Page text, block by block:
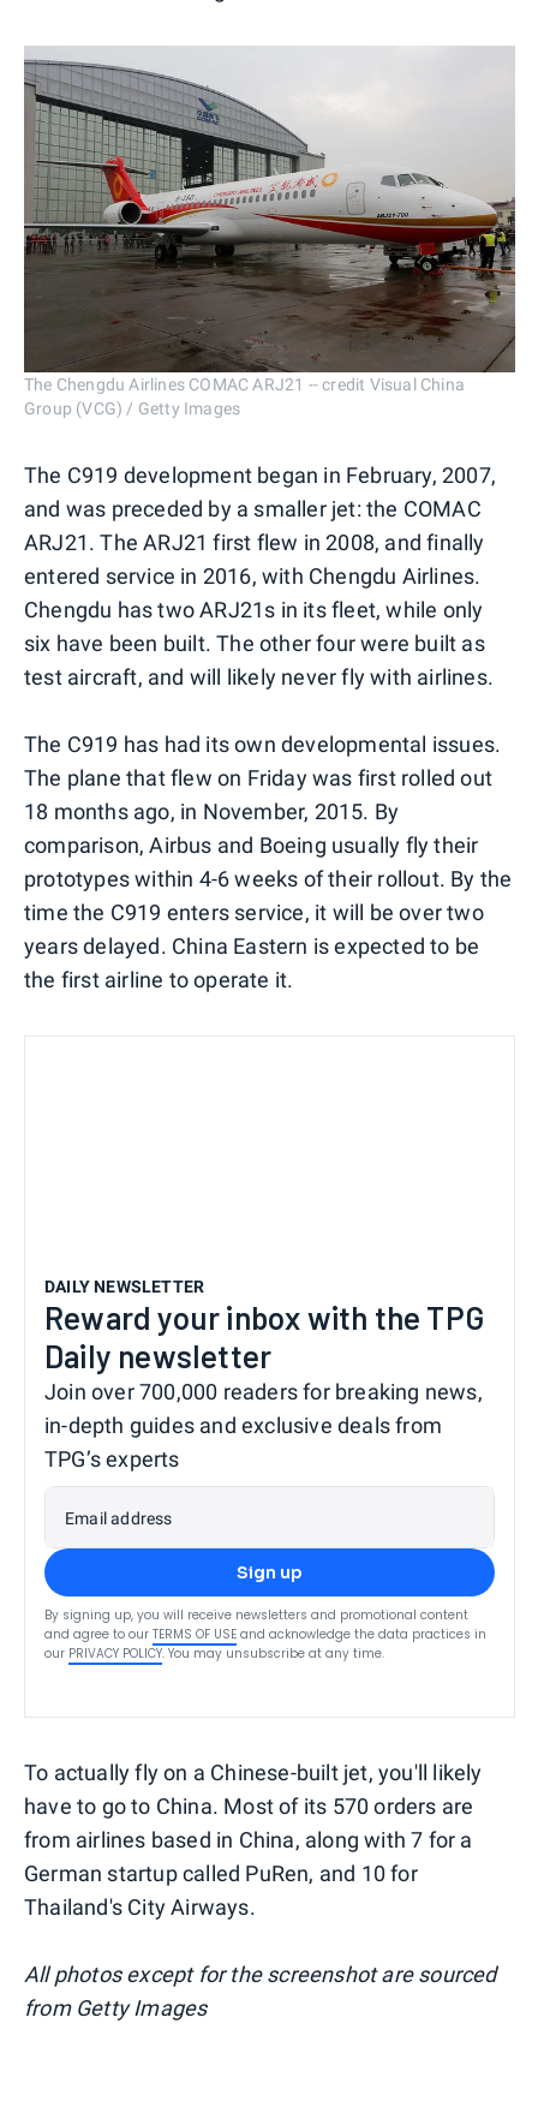
The Chengdu Airlines COMAC ARJ21 -- credit Visual China
Group (VCG) / Getty Images
The C919 development began in February, 2007,
and was preceded by a smaller jet: the COMAC
ARJ21. The ARJ21 first flew in 2008, and finally
entered service in 2016, with Chengdu Airlines.
Chengdu has two ARJ21s in its fleet, while only
six have been built. The other four were built as
test aircraft, and will likely never fly with airlines.
The C919 has had its own developmental issues.
The plane that flew on Friday was first rolled out
18 months ago, in November, 2015. By
comparison, Airbus and Boeing usually fly their
prototypes within 4-6 weeks of their rollout. By the
time the C919 enters service, it will be over two
years delayed. China Eastern is expected to be
the first airline to operate it.
DAILY NEWSLETTER
Reward your inbox with the TPG
Daily newsletter
Join over 700,000 readers for breaking news,
in-depth guides and exclusive deals from
TPG’s experts
Email address
Sign up
By signing up, you will receive newsletters and promotional content
and agree to our TERMS OF USE and acknowledge the data practices in
our PRIVACY POLICY. You may unsubscribe at any time.
To actually fly on a Chinese-built jet, you'll likely
have to go to China. Most of its 570 orders are
from airlines based in China, along with 7 for a
German startup called PuRen, and 10 for
Thailand's City Airways.
All photos except for the screenshot are sourced
from Getty Images